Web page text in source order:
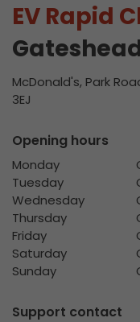
EV Rapid
McDonald's, Park
3EJ
Opening hours
Monday
Tuesday
Wednesday
Thursday
Friday
Saturday
Sunday
Support contact